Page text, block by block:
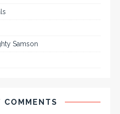
Samson
COMMENTS